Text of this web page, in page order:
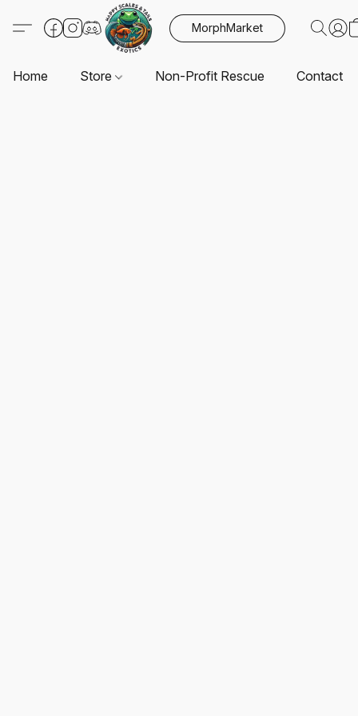
MorphMarket
Home Store Non-Profit Rescue Contact